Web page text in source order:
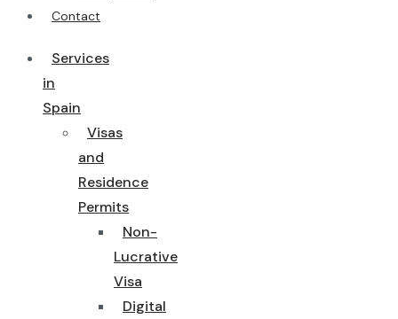
Contact
Services
in
Spain
Visas
and
Residence
Permits
Non-
Lucrative
Visa
Digital